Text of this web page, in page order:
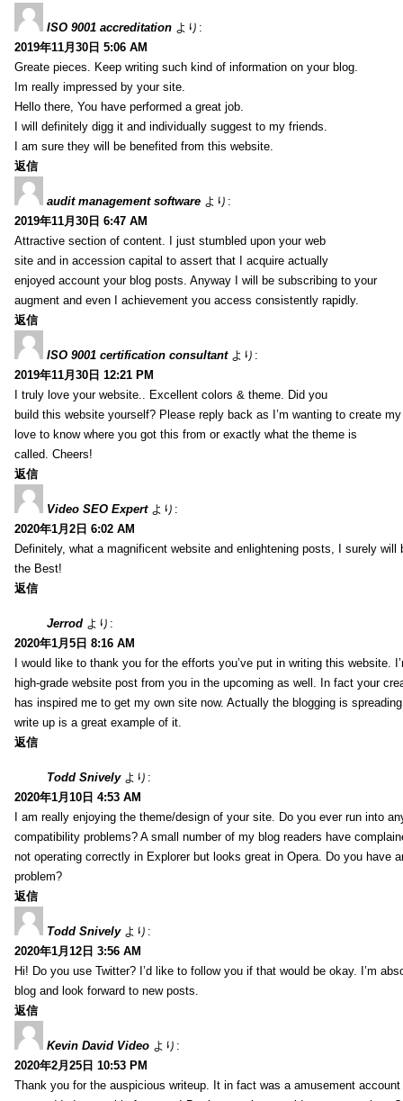
ISO 9001 accreditation より:
2019年11月30日 5:06 AM
Greate pieces. Keep writing such kind of information on your blog.
Im really impressed by your site.
Hello there, You have performed a great job.
I will definitely digg it and individually suggest to my friends.
I am sure they will be benefited from this website.
返信
audit management software より:
2019年11月30日 6:47 AM
Attractive section of content. I just stumbled upon your web
site and in accession capital to assert that I acquire actually
enjoyed account your blog posts. Anyway I will be subscribing to your
augment and even I achievement you access consistently rapidly.
返信
ISO 9001 certification consultant より:
2019年11月30日 12:21 PM
I truly love your website.. Excellent colors & theme. Did you
build this website yourself? Please reply back as I’m wanting to create
love to know where you got this from or exactly what the theme is
called. Cheers!
返信
Video SEO Expert より:
2020年1月2日 6:02 AM
Definitely, what a magnificent website and enlightening posts, I surely will
the Best!
返信
Jerrod より:
2020年1月5日 8:16 AM
I would like to thank you for the efforts you’ve put in writing this website.
high-grade website post from you in the upcoming as well. In fact your
has inspired me to get my own site now. Actually the blogging is
write up is a great example of it.
返信
Todd Snively より:
2020年1月10日 4:53 AM
I am really enjoying the theme/design of your site. Do you ever run into
compatibility problems? A small number of my blog readers have
not operating correctly in Explorer but looks great in Opera. Do you have
problem?
返信
Todd Snively より:
2020年1月12日 3:56 AM
Hi! Do you use Twitter? I’d like to follow you if that would be okay. I’m
blog and look forward to new posts.
返信
Kevin David Video より:
2020年2月25日 10:53 PM
Thank you for the auspicious writeup. It in fact was a amusement